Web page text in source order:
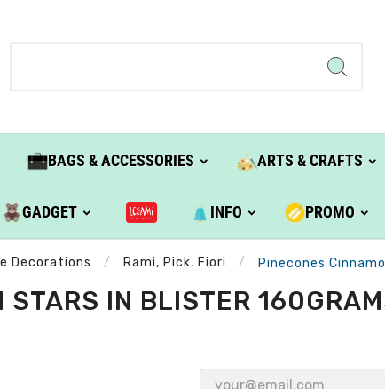
BAGS & ACCESSORIES ARTS & CRAFTS
GADGET INFO PROMO
Decorations Rami, Pick, Fiori Pinecones
STARS IN BLISTER